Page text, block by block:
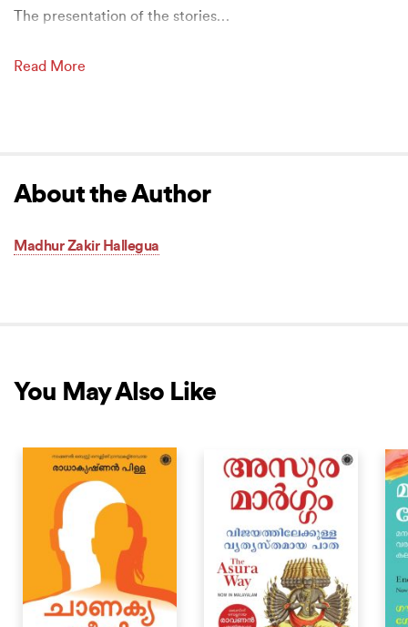
The presentation of the stories…
Read More
About the Author
Madhur Zakir Hallegua
You May Also Like